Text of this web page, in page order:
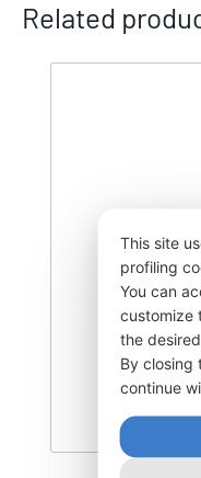
Related
This site
profiling
You can
customize
the
By closing
continue